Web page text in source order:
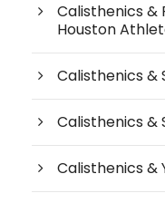
Calisthenics &
Houston
Calisthenics &
Calisthenics &
Calisthenics &